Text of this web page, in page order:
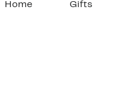
Home Gifts